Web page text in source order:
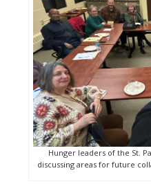
Hunger leaders of the St.
discussing areas for future